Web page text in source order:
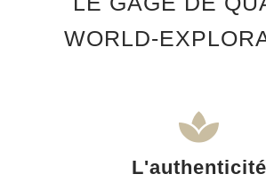
WORLD-
L'authenticité